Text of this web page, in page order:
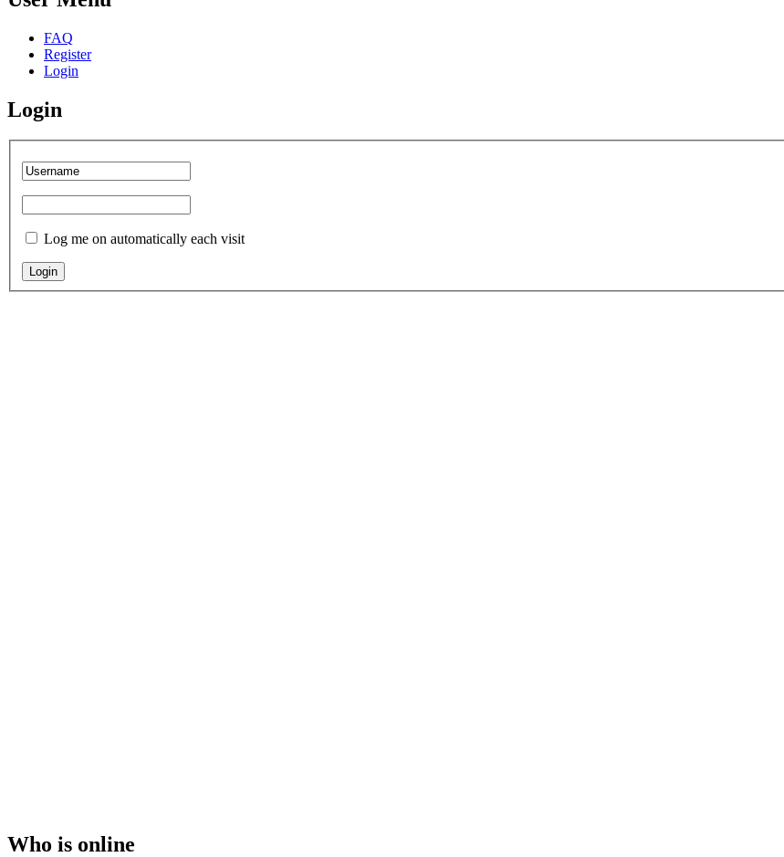
FAQ
Register
Login
Login
Log me on automatically each visit
Who is online